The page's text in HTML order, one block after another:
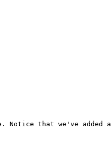
Notice that we've